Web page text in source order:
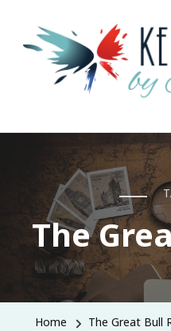
Keystrokes
Life, Style, Travel &
The
Home The Great Bull